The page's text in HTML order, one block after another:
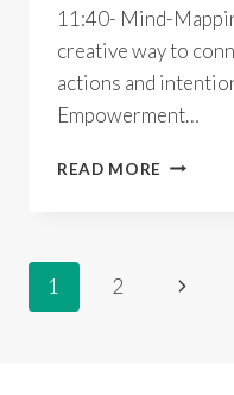
11:40- Mind-
creative way to
actions and
Empowerment…
READ MORE LOVE
2022
Page
1 2
Next